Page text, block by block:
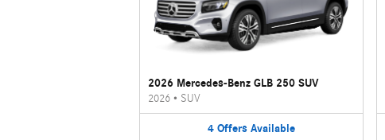
2026 Mercedes-Benz GLB 250 SUV
2026• SUV
4 Offers Available